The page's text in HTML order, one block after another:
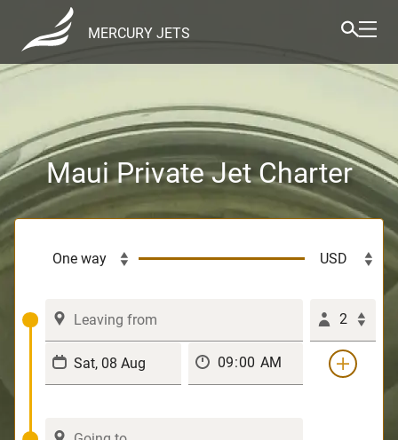
MERCURY JETS
Maui Private Jet Charter
2